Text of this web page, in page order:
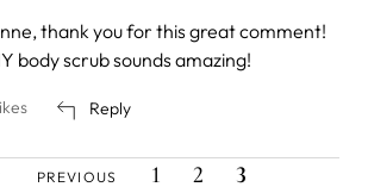
thank you for this great comment!
body scrub sounds amazing!
Reply
PREVIOUS
PAGE
1 PAGE
2
CURRENT
3